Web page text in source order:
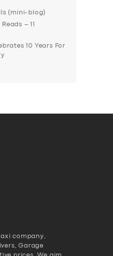
(mini-blog)
– 11
10 Years For
company,
Garage